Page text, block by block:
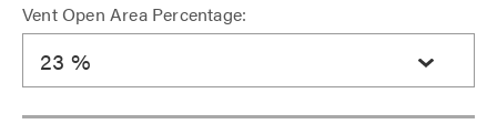
Vent Open Area Percentage:
23 %